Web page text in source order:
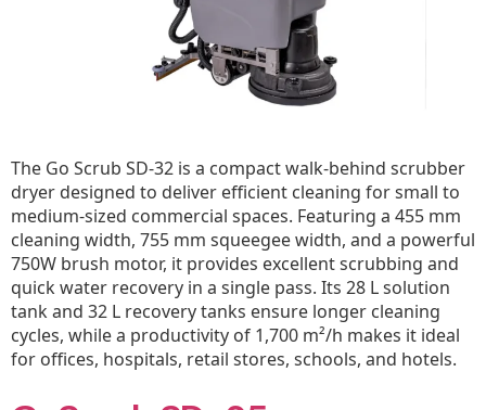
The Go Scrub SD-32 is a compact walk-behind scrubber
dryer designed to deliver efficient cleaning for small to
medium-sized commercial spaces. Featuring a 455 mm
cleaning width, 755 mm squeegee width, and a powerful
750W brush motor, it provides excellent scrubbing and
quick water recovery in a single pass. Its 28 L solution
tank and 32 L recovery tanks ensure longer cleaning
cycles, while a productivity of 1,700 m²/h makes it ideal
for offices, hospitals, retail stores, schools, and hotels.